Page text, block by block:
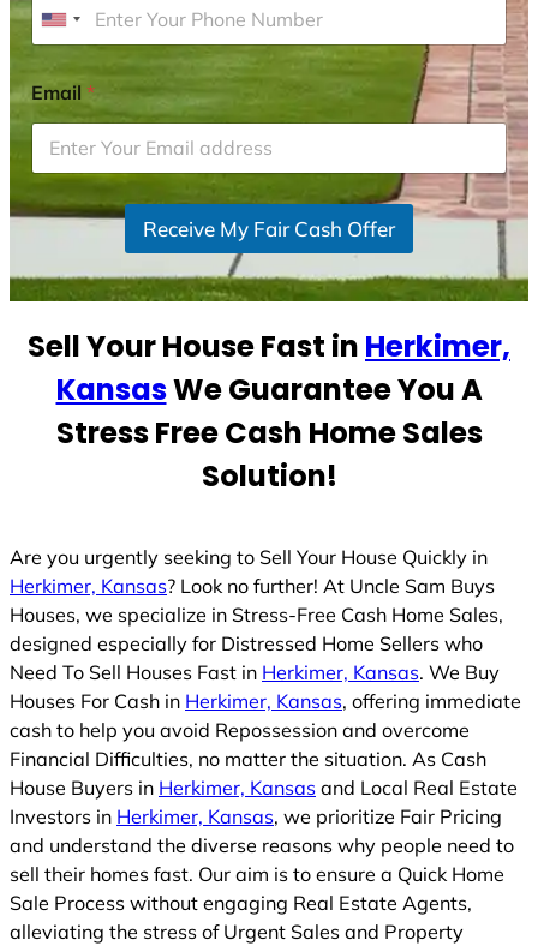
U
i
t
e
d
S
t
s
Email*
Receive My Fair Cash Offer
Sell Your House Fast in Herkimer,
KansasWe Guarantee You A
Stress Free Cash Home Sales
Solution!
Are you urgently seeking to Sell Your House Quickly in
Herkimer, Kansas? Look no further! At Uncle Sam Buys
Houses, we specialize in Stress-Free Cash Home Sales,
designed especially for Distressed Home Sellers who
Need To Sell Houses Fast in Herkimer, Kansas. We Buy
Houses For Cash in Herkimer, Kansas, offering immediate
cash to help you avoid Repossession and overcome
Financial Difficulties, no matter the situation. As Cash
House Buyers in Herkimer, Kansas and Local Real Estate
Investors in Herkimer, Kansas, we prioritize Fair Pricing
and understand the diverse reasons why people need to
sell their homes fast. Our aim is to ensure a Quick Home
Sale Process without engaging Real Estate Agents,
alleviating the stress of Urgent Sales and Property